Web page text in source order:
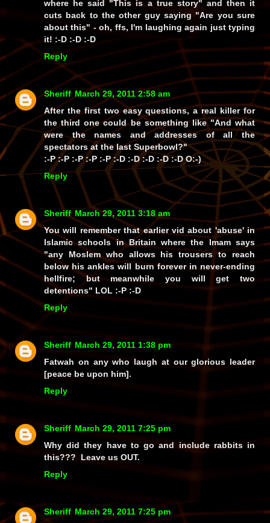
where he said"This is a true story" and then it
cuts back to the other guy saying"Are you sure
about this" - oh, ffs, I'm laughing again just typing
it! :-D :-D :-D
Reply
Sheriff March 29, 2011 2:58 am
After the first twoeasyquestions, a real killer for
the third one could be something like"And what
were the names and addresses of all the
spectators at the last Superbowl?"
:-P :-P :-P :-P :-P :-D :-D :-D :-D :-D O:-)
Reply
Sheriff March 29, 2011 3:18 am
You will remember that earlier vid about 'abuse' in
Islamic schools in Britain where the Imam says
"any Moslem who allows his trousers to reach
below his ankles will burn forever in never-ending
hellfire; but meanwhile you will get two
detentions" LOL :-P :-D
Reply
Sheriff March 29, 2011 1:38 pm
Fatwah on any who laugh at our glorious leader
[peace be upon him].
Reply
Sheriff March 29, 2011 7:25 pm
Why did they have to go and include rabbits in
this??? Leave us OUT.
Reply
Sheriff March 29, 2011 7:25 pm